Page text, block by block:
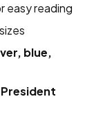
easy reading
sizes
blue,